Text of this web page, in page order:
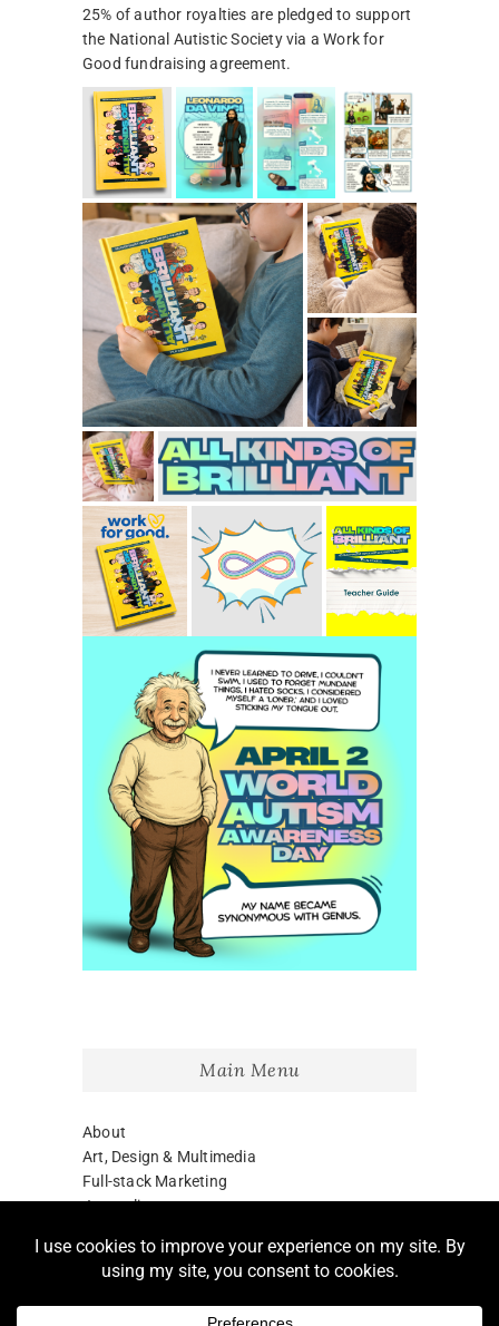
25% of author royalties are pledged to support
the National Autistic Society via a Work for
Good fundraising agreement.
Main Menu
About
Art, Design & Multimedia
Full-stack Marketing
Journalism
LinkedIn